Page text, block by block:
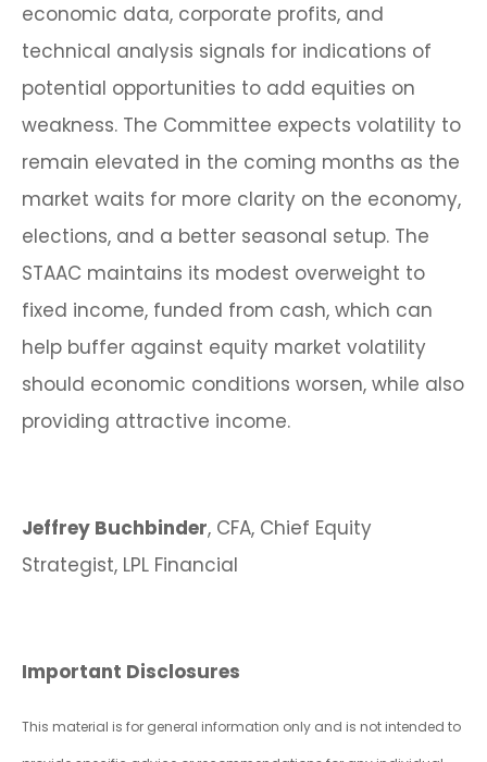
economic data, corporate profits, and
technical analysis signals for indications of
potential opportunities to add equities on
weakness. The Committee expects volatility to
remain elevated in the coming months as the
market waits for more clarity on the economy,
elections, and a better seasonal setup. The
STAAC maintains its modest overweight to
fixed income, funded from cash, which can
help buffer against equity market volatility
should economic conditions worsen, while also
providing attractive income.
Jeffrey Buchbinder, CFA, Chief Equity
Strategist, LPL Financial
Important Disclosures
This material is for general information only and is not intended to